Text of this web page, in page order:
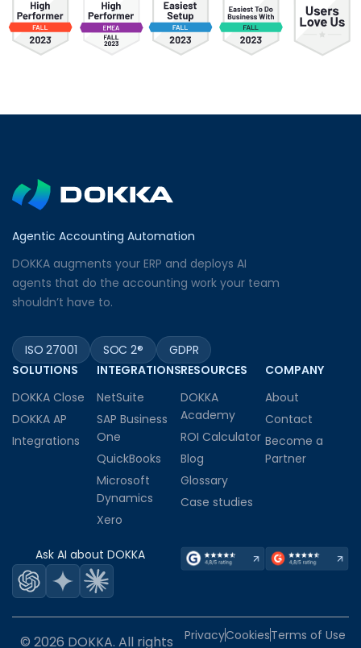
Agentic Accounting Automation
DOKKA augments your ERP and deploys AI
agents that do the accounting work your team
shouldn’t have to.
ISO 27001 SOC 2®
GDPR
SOLUTIONS
DOKKA Close
DOKKA AP
Integrations
INTEGRATIONS
NetSuite
SAP Business
One
QuickBooks
Microsoft
Dynamics
Xero
RESOURCES
DOKKA
Academy
ROI Calculator
Blog
Glossary
Case studies
COMPANY
About
Contact
Become a
Partner
Ask AI about DOKKA
© 2026 DOKKA. All rights PrivacyCookiesTerms of Use